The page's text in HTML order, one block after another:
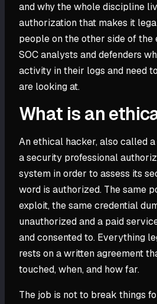
and why the whole discipline
authorization that makes it
people on the other side of the
SOC analysts and defenders
activity in their logs and need
are looking at.
What is an
An ethical hacker, also called
a security professional
system in order to assess its
word is authorized. The same
exploit, the same credential
unauthorized and a paid
and consented to. Everything
rests on a written agreement
touched, when, and how far.
The job is not to break things